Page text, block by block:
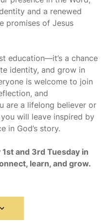
and a renewed
promises of Jesus
education—it’s a chance
identity, and grow in
is welcome to join
and
are a lifelong believer or
will leave inspired by
in God’s story.
and 3rd Tuesday in
learn, and grow.